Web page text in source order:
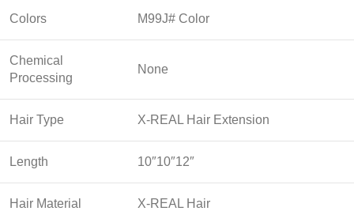
Colors M99J# Color
Chemical
Processing
None
Hair Type X-REAL Hair Extension
Length 10″10″12″
Hair Material X-REAL Hair